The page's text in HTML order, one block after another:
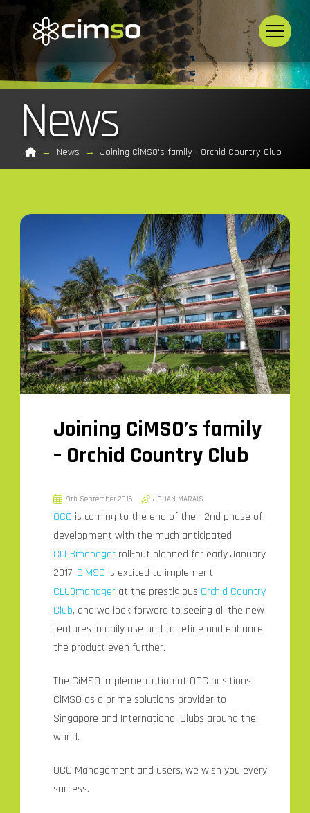
News
Home
→ News → Joining CiMSO's family - Orchid Country Club
Joining CiMSO’s family
– Orchid Country Club
9th September 2016 JOHAN MARAIS
OCC is coming to the end of their 2nd phase of
development with the much anticipated
CLUBmanager roll-out planned for early January
2017. CiMSO is excited to implement
CLUBmanager at the prestigious Orchid Country
Club, and we look forward to seeing all the new
features in daily use and to refine and enhance
the product even further.
The CiMSO implementation at OCC positions
CiMSO as a prime solutions-provider to
Singapore and International Clubs around the
world.
OCC Management and users, we wish you every
success.